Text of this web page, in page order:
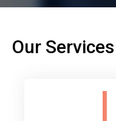
Our Services